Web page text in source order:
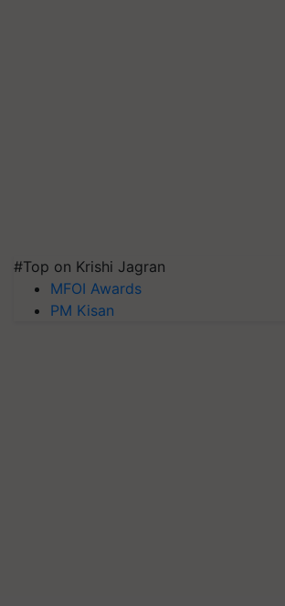
#Top on Krishi Jagran
MFOI Awards
PM Kisan